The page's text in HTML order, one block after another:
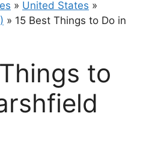
» United States »
» 15 Best Things to Do in
to